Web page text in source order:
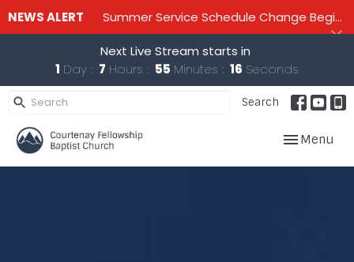
NEWS ALERT Summer Service Schedule Change Beginning June 28th until mid September - One service on Sundays - 10:00 am
Next Live Stream starts in
1 Day 7 Hours 55 Minutes 16 Seconds
Search
Toggle
Menu